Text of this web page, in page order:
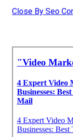
Close By Seo